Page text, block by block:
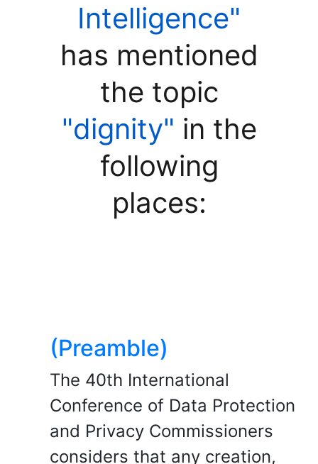
Intelligence"
has mentioned
the topic
"dignity" in the
following
places:
(Preamble)
The 40th International
Conference of Data Protection
and Privacy Commissioners
considers that any creation,